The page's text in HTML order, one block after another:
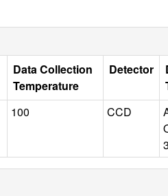
Data Collection
Temperature
Detector
100 CCD